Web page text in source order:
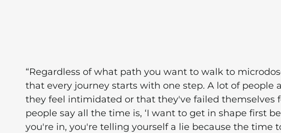
“Regardless of what path you want to walk to
that every journey starts with one step. A lot of
they feel intimidated or that they've failed themselves
people say all the time is, ‘I want to get in shape first
you're in, you're telling yourself a lie because the